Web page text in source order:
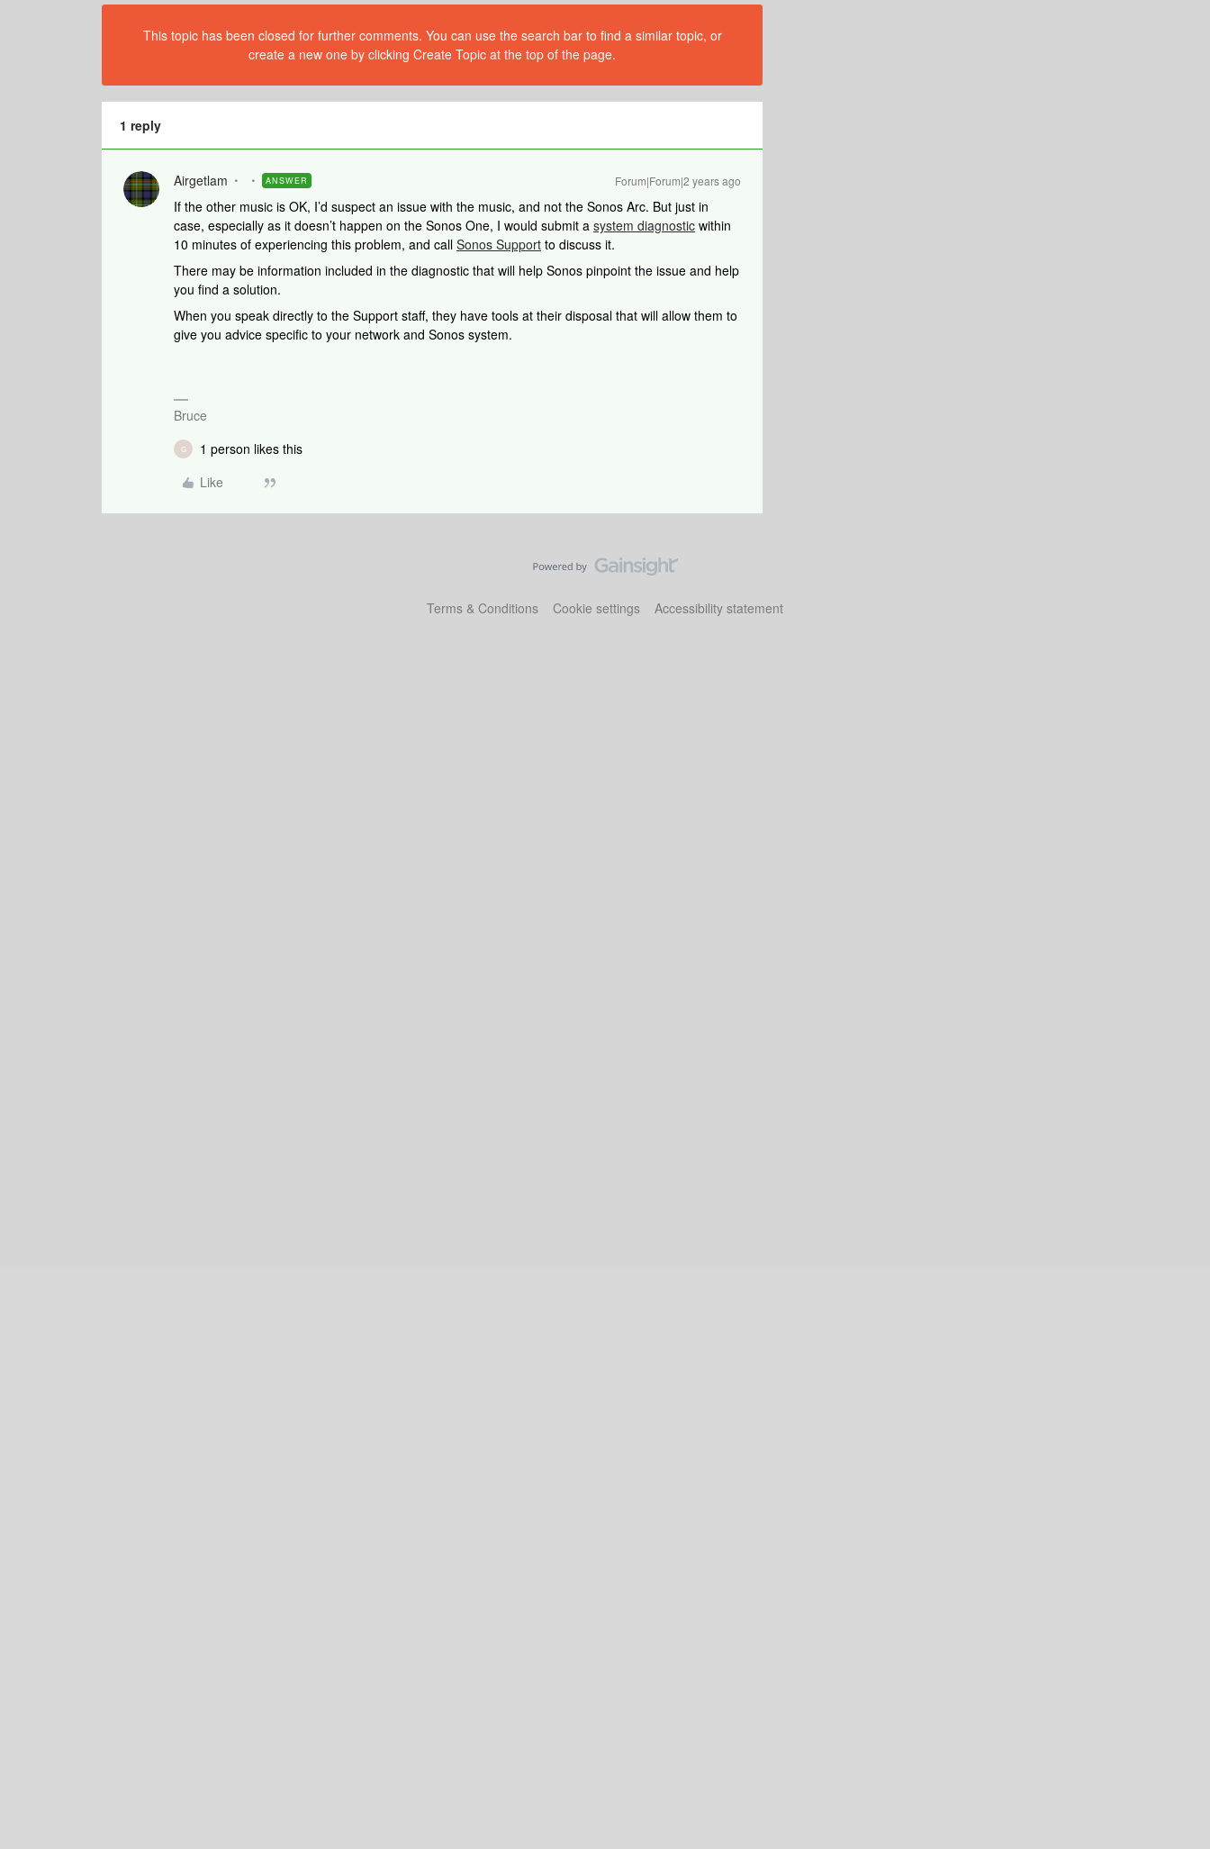
This topic has been closed for further comments. You can use the search bar to find a similar topic, or
create a new one by clicking Create Topic at the top of the page.
1 reply
Airgetlam ANSWER Forum|Forum|2 years ago
If the other music is OK, I’d suspect an issue with the music, and not the Sonos Arc. But just in
case, especially as it doesn’t happen on the Sonos One, I would submit a system diagnostic within
10 minutes of experiencing this problem, and call Sonos Support to discuss it.
There may be information included in the diagnostic that will help Sonos pinpoint the issue and help
you find a solution.
When you speak directly to the Support staff, they have tools at their disposal that will allow them to
give you advice specific to your network and Sonos system.
Bruce
G
1 person likes this
Like
Terms & Conditions Cookie settings Accessibility statement